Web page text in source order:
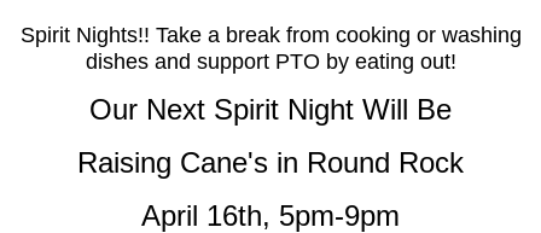
Spirit Nights!! Take a break from cooking or washing
dishes and support PTO by eating out!
Our Next Spirit Night Will Be
Raising Cane's in Round Rock
April 16th, 5pm-9pm